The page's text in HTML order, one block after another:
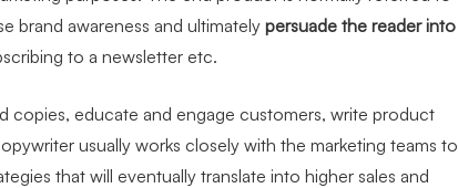
brand awareness and ultimatelypersuade the reader into
to a newsletter etc.
copies, educate and engage customers, write product
usually works closely with the marketing teams to
that will eventually translate into higher sales and